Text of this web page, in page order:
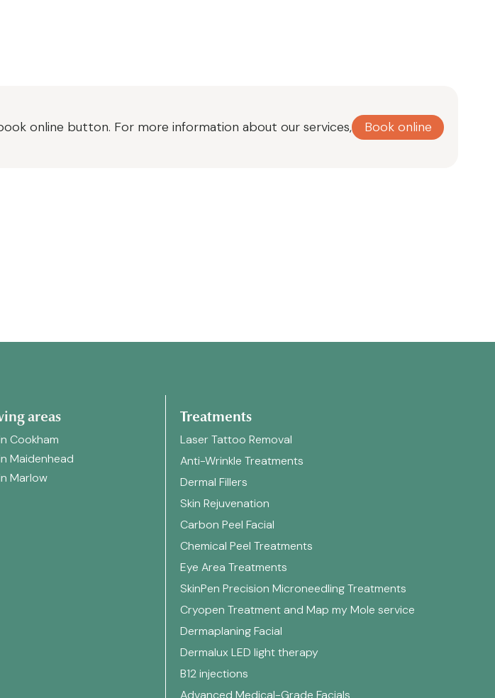
online button. For more information about our services,
Book online
areas
Cookham
Maidenhead
Marlow
Treatments
Laser Tattoo Removal
Anti-Wrinkle Treatments
Dermal Fillers
Skin Rejuvenation
Carbon Peel Facial
Chemical Peel Treatments
Eye Area Treatments
SkinPen Precision Microneedling Treatments
Cryopen Treatment and Map my Mole service
Dermaplaning Facial
Dermalux LED light therapy
B12 injections
Advanced Medical-Grade Facials